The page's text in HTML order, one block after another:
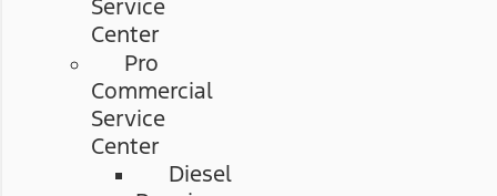
Service
Center
Pro
Commercial
Service
Center
Diesel